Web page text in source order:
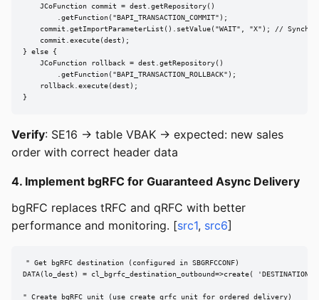
    JCoFunction commit = dest.getRepository()
        .getFunction("BAPI_TRANSACTION_COMMIT");
commit.getImportParameterList().setValue("WAIT", "X"); //
    commit.execute(dest);
} else {
    JCoFunction rollback = dest.getRepository()
        .getFunction("BAPI_TRANSACTION_ROLLBACK");
    rollback.execute(dest);
}
Verify: SE16 → table VBAK → expected: new sales
order with correct header data
4. Implement bgRFC for Guaranteed Async Delivery
bgRFC replaces tRFC and qRFC with better
performance and monitoring. [src1, src6]
" Get bgRFC destination (configured in SBGRFCCONF)
DATA(lo_dest) = cl_bgrfc_destination_outbound=>create(
" Create bgRFC unit (use create_qrfc_unit for ordered delivery)